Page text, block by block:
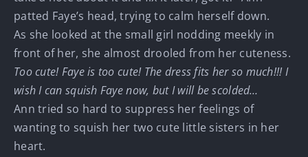
patted Faye’s head, trying to calm herself down.
As she looked at the small girl nodding meekly in
front of her, she almost drooled from her cuteness.
Too cute! Faye is too cute! The dress fits her so much!!! I
wish I can squish Faye now, but I will be scolded…
Ann tried so hard to suppress her feelings of
wanting to squish her two cute little sisters in her
heart.